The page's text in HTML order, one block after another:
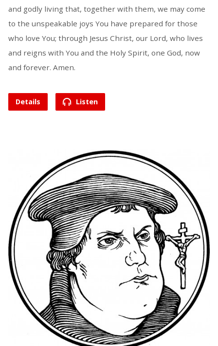
and godly living that, together with them, we may come
to the unspeakable joys You have prepared for those
who love You; through Jesus Christ, our Lord, who lives
and reigns with You and the Holy Spirit, one God, now
and forever. Amen.
Details Listen